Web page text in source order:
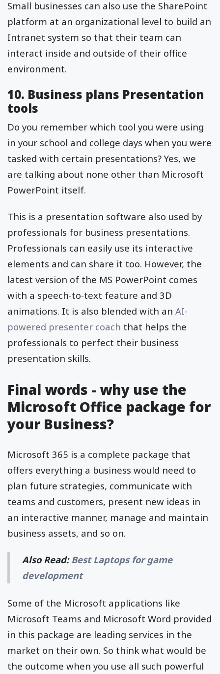
Small businesses can also use the SharePoint
platform at an organizational level to build an
Intranet system so that their team can
interact inside and outside of their office
environment.
10. Business plans Presentation
tools
Do you remember which tool you were using
in your school and college days when you were
tasked with certain presentations? Yes, we
are talking about none other than Microsoft
PowerPoint itself.
This is a presentation software also used by
professionals for business presentations.
Professionals can easily use its interactive
elements and can share it too. However, the
latest version of the MS PowerPoint comes
with a speech-to-text feature and 3D
animations. It is also blended with an AI-
powered presenter coach that helps the
professionals to perfect their business
presentation skills.
Final words - why use the
Microsoft Office package for
your Business?
Microsoft 365 is a complete package that
offers everything a business would need to
plan future strategies, communicate with
teams and customers, present new ideas in
an interactive manner, manage and maintain
business assets, and so on.
Also Read:Best Laptops for game
development
Some of the Microsoft applications like
Microsoft Teams and Microsoft Word provided
in this package are leading services in the
market on their own. So think what would be
the outcome when you use all such powerful